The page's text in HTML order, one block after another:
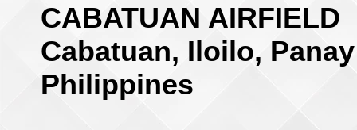
CABATUAN AIRFIELD
Cabatuan, Iloilo,
Philippines